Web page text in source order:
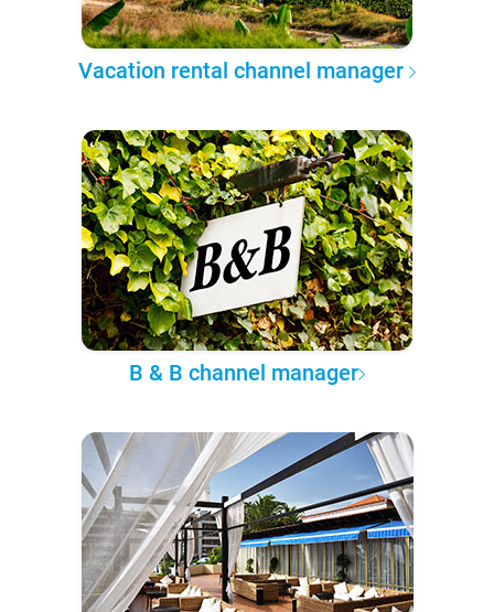
Vacation rental channel manager
B & B channel manager